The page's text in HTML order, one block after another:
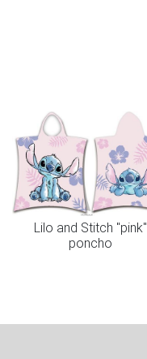
Lilo and Stitch "pink"
poncho